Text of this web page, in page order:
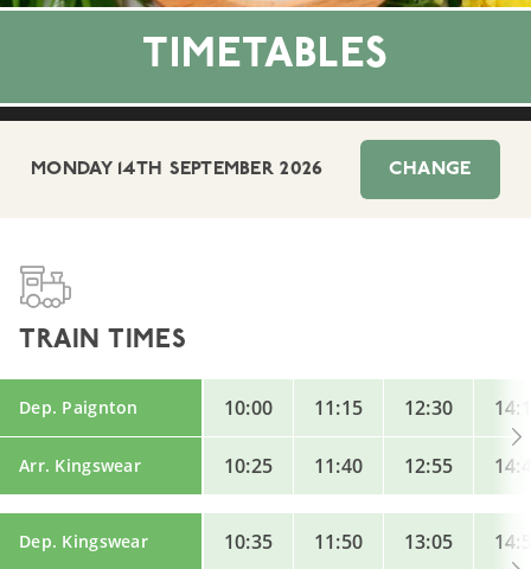
TIMETABLES
MONDAY 14TH SEPTEMBER 2026 CHANGE
TRAIN TIMES
Dep. Paignton 10:00 11:15 12:30
Arr. Kingswear 10:25 11:40 12:55
Dep. Kingswear 10:35 11:50 13:05